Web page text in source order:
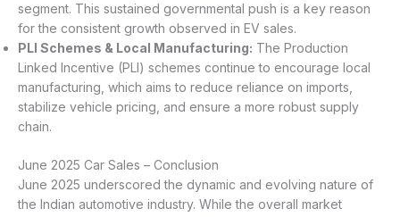
segment. This sustained governmental push is a key reason
for the consistent growth observed in EV sales.
PLI Schemes & Local Manufacturing: The Production
Linked Incentive (PLI) schemes continue to encourage local
manufacturing, which aims to reduce reliance on imports,
stabilize vehicle pricing, and ensure a more robust supply
chain.
June 2025 Car Sales – Conclusion
June 2025 underscored the dynamic and evolving nature of
the Indian automotive industry. While the overall market